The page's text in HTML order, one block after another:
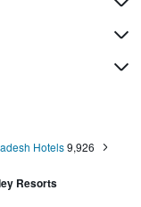
Hotels 9,926
Resorts